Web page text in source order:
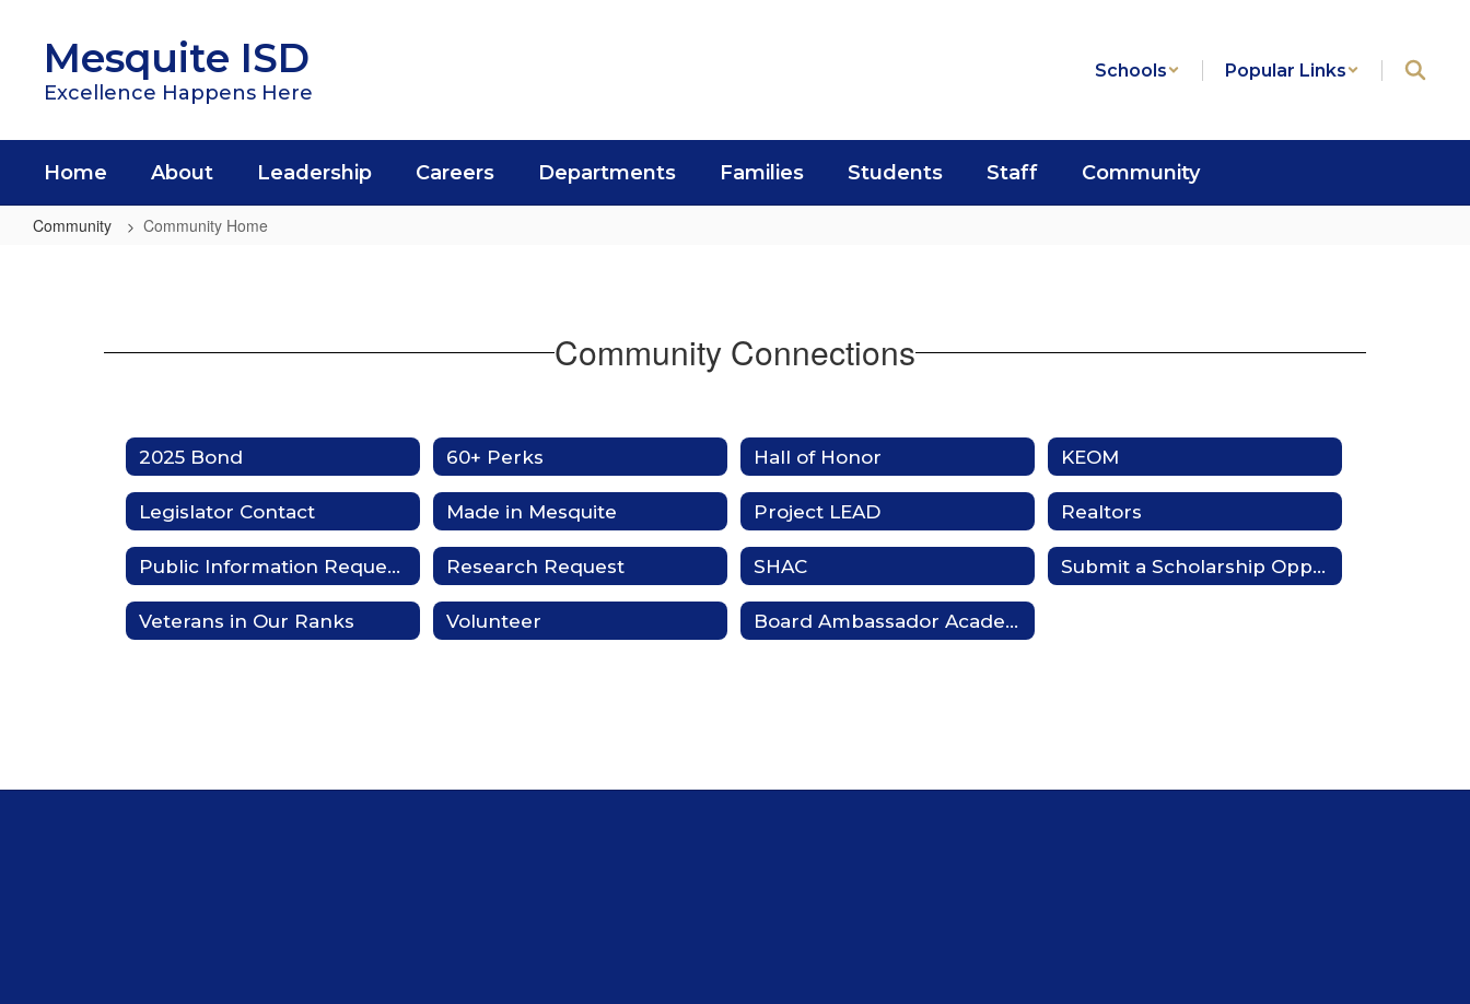
contentMesquite ISD
Excellence Happens Here
Schools Popular Links
Home About Leadership Careers Departments Families Students Staff Community
Community Community Home
Community Connections
2025 Bond 60+ Perks Hall of Honor KEOM
Legislator Contact Made in Mesquite Project LEAD Realtors
Public Information Requests Research Request SHAC Submit a Scholarship Opportunity
Veterans in Our Ranks Volunteer Board Ambassador Academy